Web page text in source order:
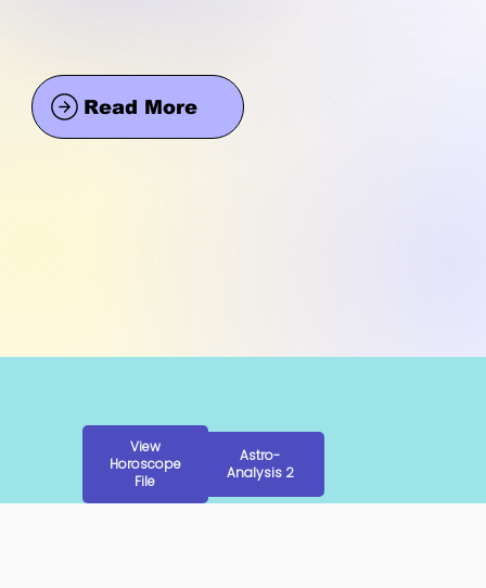
Read More
View
Horoscope
File
Astro-
Analysis 2